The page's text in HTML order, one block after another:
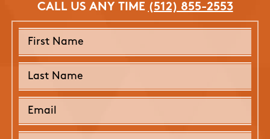
CALL US ANY TIME (512) 855-2553